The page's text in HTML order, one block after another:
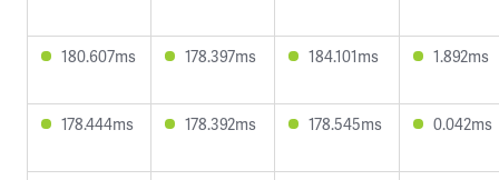
180.607ms 178.397ms 184.101ms 1.892ms
178.444ms 178.392ms 178.545ms 0.042ms